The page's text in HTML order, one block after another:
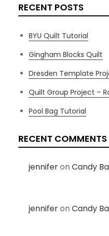
RECENT POSTS
BYU Quilt Tutorial
Gingham Blocks Quilt
Dresden Template
Quilt Group Project –
Pool Bag Tutorial
RECENT COMMENTS
jenniferonCandy
jenniferonCandy